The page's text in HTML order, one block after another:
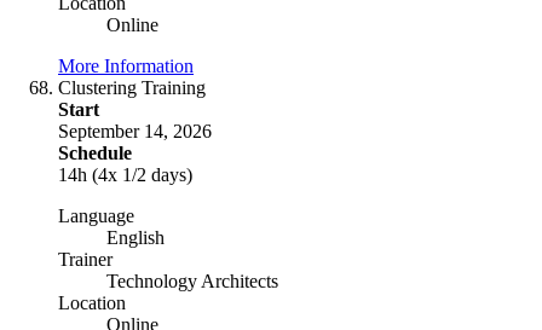
Online
More Information
Clustering Training
Start
September 14, 2026
Schedule
14h (4x 1/2 days)
Language
English
Trainer
Technology Architects
Location
Online